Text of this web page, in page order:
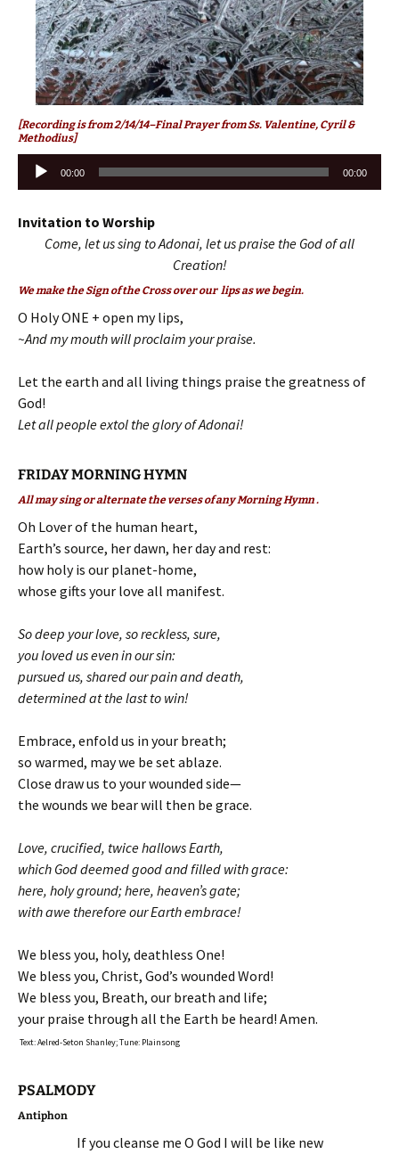
[Recording is from 2/14/14–Final Prayer from Ss. Valentine, Cyril &
Methodius]
Audio
Player
00:00 00:00
Invitation to Worship
Come, let us sing to Adonai, let us praise the God of all
Creation!
We make the Sign of the Cross over our lips as we begin.
O Holy ONE + open my lips,
~And my mouth will proclaim your praise.
Let the earth and all living things praise the greatness of
God!
Let all people extol the glory of Adonai!
FRIDAY MORNING HYMN
All may sing or alternate the verses of any Morning Hymn .
Oh Lover of the human heart,
Earth’s source, her dawn, her day and rest:
how holy is our planet-home,
whose gifts your love all manifest.
So deep your love, so reckless, sure,
you loved us even in our sin:
pursued us, shared our pain and death,
determined at the last to win!
Embrace, enfold us in your breath;
so warmed, may we be set ablaze.
Close draw us to your wounded side—
the wounds we bear will then be grace.
Love, crucified, twice hallows Earth,
which God deemed good and filled with grace:
here, holy ground; here, heaven’s gate;
with awe therefore our Earth embrace!
We bless you, holy, deathless One!
We bless you, Christ, God’s wounded Word!
We bless you, Breath, our breath and life;
your praise through all the Earth be heard! Amen.
Text: Aelred-Seton Shanley; Tune: Plainsong
PSALMODY
Antiphon
If you cleanse me O God I will be like new